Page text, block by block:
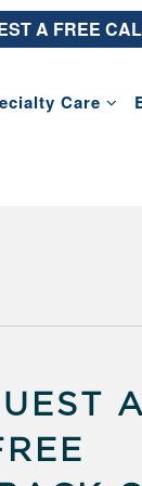
A FREE
Care
A